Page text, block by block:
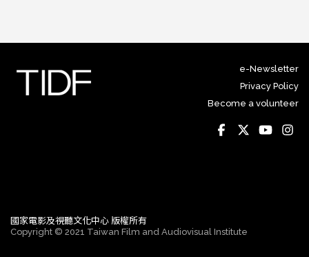
e-Newsletter
Privacy Policy
Become a volunteer
國家電影及視聽文化中心 版權所有
Copyright © 2021 Taiwan Film and Audiovisual Institute